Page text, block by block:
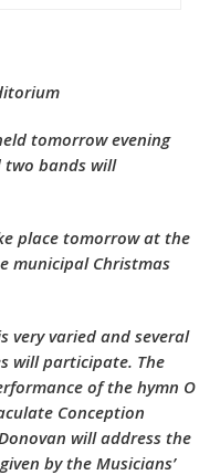
tomorrow evening
two bands will
place tomorrow at the
municipal Christmas
very varied and several
will participate. The
of the hymn O
Conception
will address the
by the Musicians’